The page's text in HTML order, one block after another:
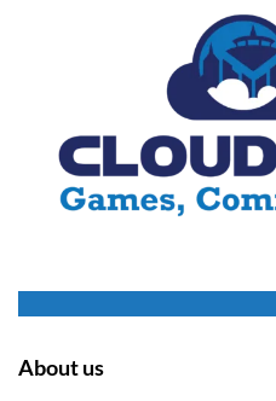
About us